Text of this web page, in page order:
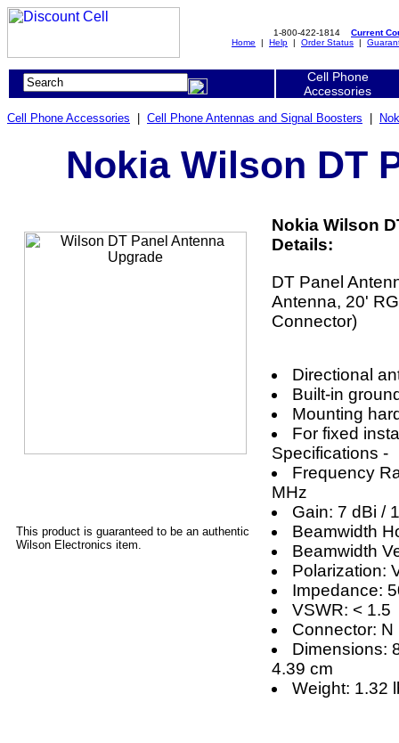
1-800-422-1814 Current
Home | Help | Order Status |
Cell Phone
Accessories
Cell Phone Accessories Cell Phone Antennas and Signal Boosters
Nokia Wilson DT
This product is guaranteed to be an authentic
Wilson Electronics item.
Nokia Wilson
Details:
DT Panel
Antenna, 20'
Connector)
Directional
Built-in
Mounting
For fixed
Specifications -
Frequency
MHz
Gain: 7 dBi /
Beamwidth
Beamwidth
Polarization:
Impedance:
VSWR: < 1.5
Connector: N
Dimensions:
4.39 cm
Weight: 1.32